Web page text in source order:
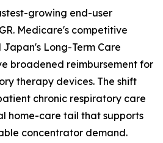
growing end-user
Medicare's competitive
Long-Term Care
broadened reimbursement for
therapy devices. The shift
chronic respiratory care
home-care tail that supports
concentrator demand.